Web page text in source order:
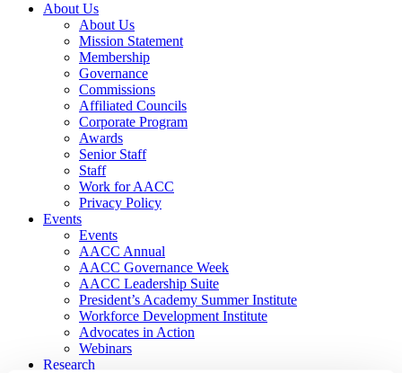
About Us
About Us
Mission Statement
Membership
Governance
Commissions
Affiliated Councils
Corporate Program
Awards
Senior Staff
Staff
Work for AACC
Privacy Policy
Events
Events
AACC Annual
AACC Governance Week
AACC Leadership Suite
President’s Academy Summer Institute
Workforce Development Institute
Advocates in Action
Webinars
Research